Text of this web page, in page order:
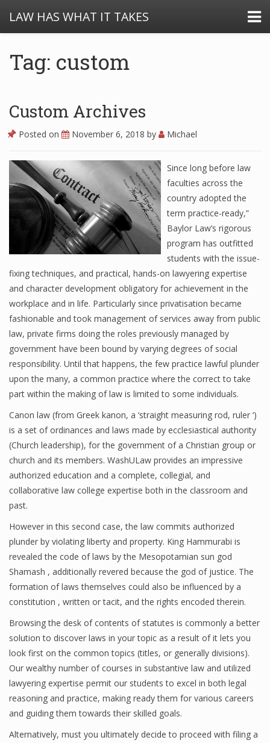
LAW HAS WHAT IT TAKES
Tag: custom
Custom Archives
Posted on November 6, 2018 by Michael
Since long before law
faculties across the
country adopted the
term practice-ready,”
Baylor Law’s rigorous
program has outfitted
students with the issue-
fixing techniques, and practical, hands-on lawyering expertise
and character development obligatory for achievement in the
workplace and in life. Particularly since privatisation became
fashionable and took management of services away from public
law, private firms doing the roles previously managed by
government have been bound by varying degrees of social
responsibility. Until that happens, the few practice lawful plunder
upon the many, a common practice where the correct to take
part within the making of law is limited to some individuals.
Canon law (from Greek kanon, a ‘straight measuring rod, ruler ‘)
is a set of ordinances and laws made by ecclesiastical authority
(Church leadership), for the government of a Christian group or
church and its members. WashULaw provides an impressive
authorized education and a complete, collegial, and
collaborative law college expertise both in the classroom and
past.
However in this second case, the law commits authorized
plunder by violating liberty and property. King Hammurabi is
revealed the code of laws by the Mesopotamian sun god
Shamash , additionally revered because the god of justice. The
formation of laws themselves could also be influenced by a
constitution , written or tacit, and the rights encoded therein.
Browsing the desk of contents of statutes is commonly a better
solution to discover laws in your topic as a result of it lets you
look first on the common topics (titles, or generally divisions).
Our wealthy number of courses in substantive law and utilized
lawyering expertise permit our students to excel in both legal
reasoning and practice, making ready them for various careers
and guiding them towards their skilled goals.
Alternatively, must you ultimately decide to proceed with filing a